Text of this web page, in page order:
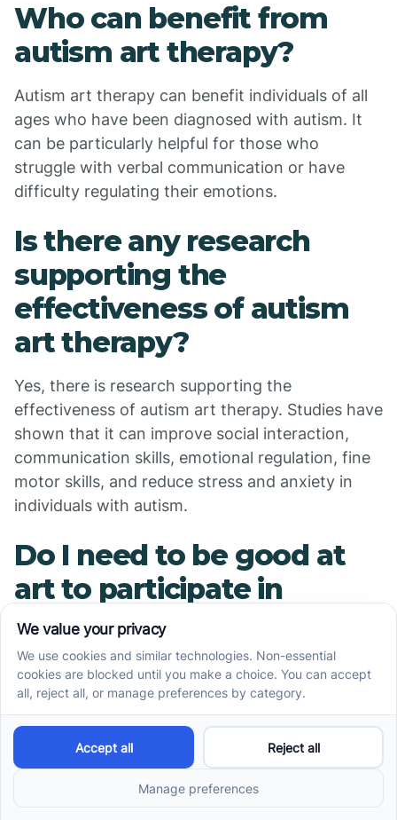
Who can benefit from
autism art therapy?
Autism art therapy can benefit individuals of all
ages who have been diagnosed with autism. It
can be particularly helpful for those who
struggle with verbal communication or have
difficulty regulating their emotions.
Is there any research
supporting the
effectiveness of autism
art therapy?
Yes, there is research supporting the
effectiveness of autism art therapy. Studies have
shown that it can improve social interaction,
communication skills, emotional regulation, fine
motor skills, and reduce stress and anxiety in
individuals with autism.
Do I need to be good at
art to participate in
autism art therapy?
No, you do not need to be good at art to
participate in autism art therapy. The focus is on
the process rather than the end result. The
therapist will encourage you to explore your
creativity without worrying about whether your
artwork is "good" or "bad."